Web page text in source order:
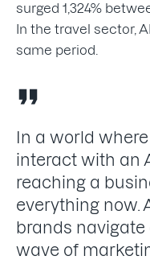
surged 1,324%
In the travel sector,
same period.
In a world
interact with an
reaching a
everything now.
brands
wave of